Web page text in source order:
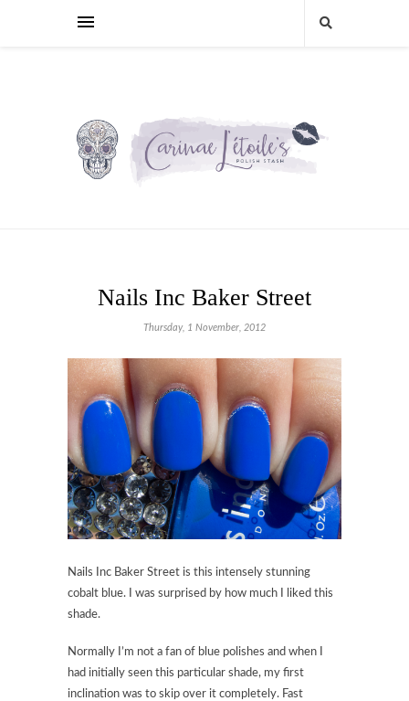
Nails Inc Baker Street
Thursday, 1 November, 2012
Nails Inc Baker Street is this intensely stunning
cobalt blue. I was surprised by how much I liked this
shade.
Normally I’m not a fan of blue polishes and when I
had initially seen this particular shade, my first
inclination was to skip over it completely. Fast